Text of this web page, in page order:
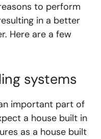
to perform
in a better
Here are a few
systems
important part of
a house built in
as a house built